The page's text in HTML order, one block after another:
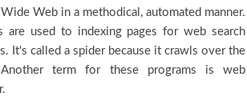
Web in a methodical, automated manner.
are used to indexing pages for web search
It's called a spider because it crawls over the
term for these programs is web